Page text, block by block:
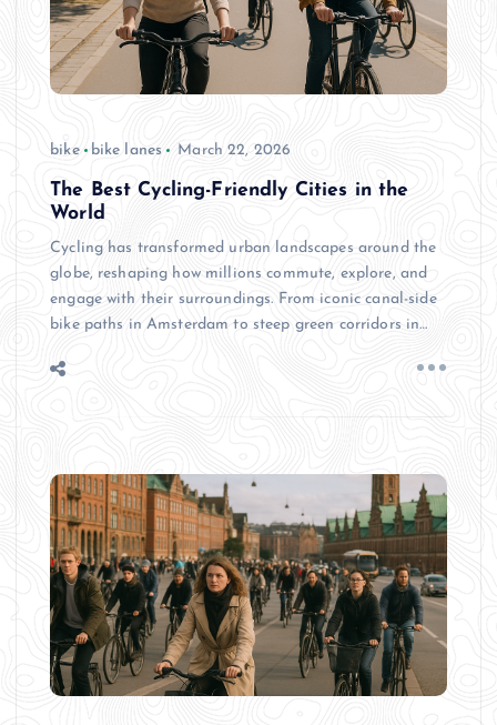
bike bike lanes March 22, 2026
The Best Cycling-Friendly Cities in the
World
Cycling has transformed urban landscapes around the
globe, reshaping how millions commute, explore, and
engage with their surroundings. From iconic canal-side
bike paths in Amsterdam to steep green corridors in…